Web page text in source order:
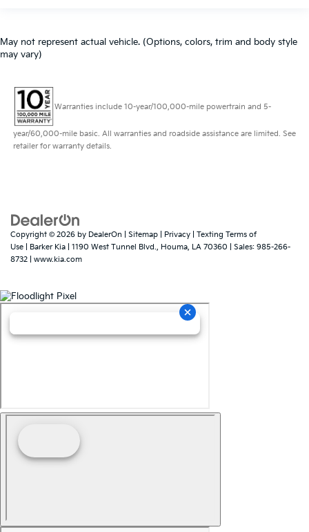
May not represent actual vehicle. (Options, colors, trim and body style
may vary)
Warranties include 10-year/100,000-mile powertrain and 5-
year/60,000-mile basic. All warranties and roadside assistance are limited. See
retailer for warranty details.
Copyright © 2026 by DealerOn Sitemap Privacy
Texting Terms of
Use | Barker Kia 1190 West Tunnel Blvd., Houma, LA 70360 | Sales: 985-266-
8732
www.kia.com